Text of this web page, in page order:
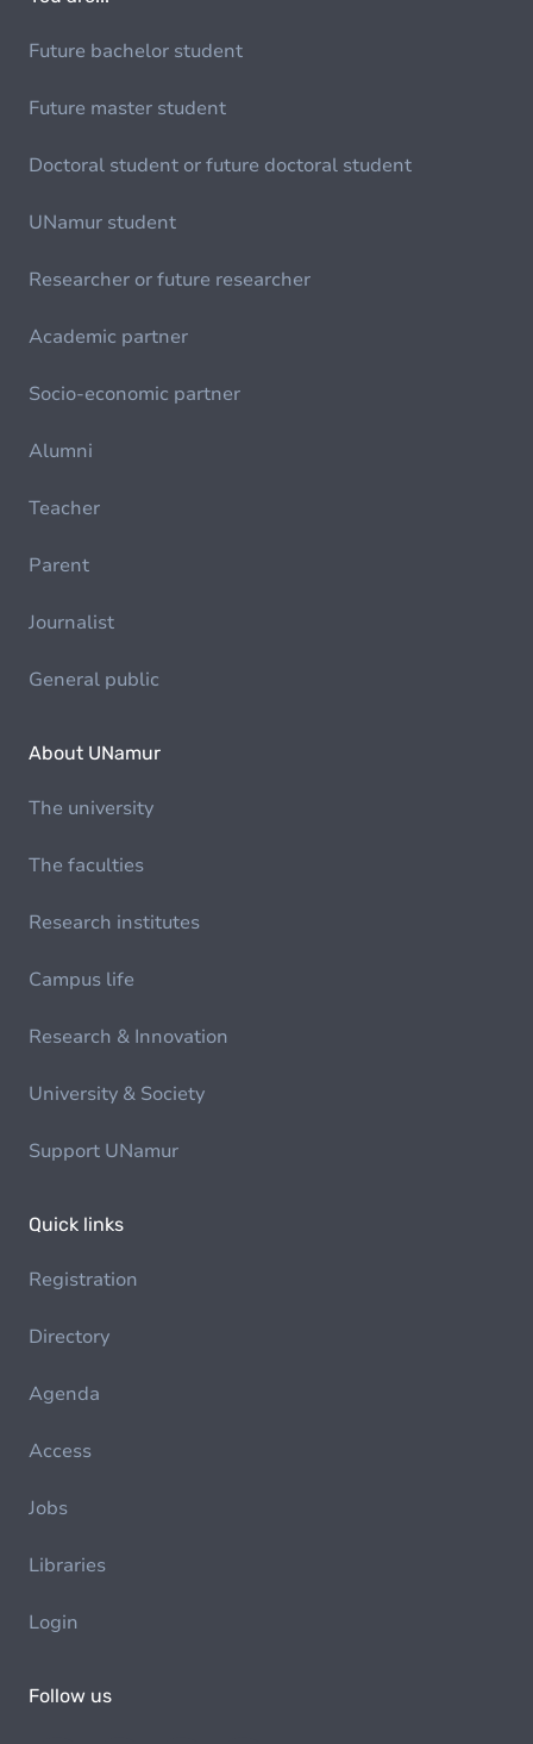
Future bachelor student
Future master student
Doctoral student or future doctoral student
UNamur student
Researcher or future researcher
Academic partner
Socio-economic partner
Alumni
Teacher
Parent
Journalist
General public
About UNamur
The university
The faculties
Research institutes
Campus life
Research & Innovation
University & Society
Support UNamur
Quick links
Registration
Directory
Agenda
Access
Jobs
Libraries
Login
Follow us